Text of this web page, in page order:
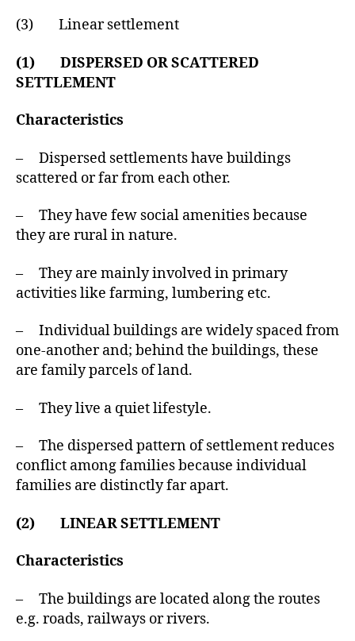
(3) Linear settlement
(1) DISPERSED OR SCATTERED
SETTLEMENT
Characteristics
– Dispersed settlements have buildings
scattered or far from each other.
– They have few social amenities because
they are rural in nature.
– They are mainly involved in primary
activities like farming, lumbering etc.
– Individual buildings are widely spaced from
one-another and; behind the buildings, these
are family parcels of land.
– They live a quiet lifestyle.
– The dispersed pattern of settlement reduces
conflict among families because individual
families are distinctly far apart.
(2) LINEAR SETTLEMENT
Characteristics
– The buildings are located along the routes
e.g. roads, railways or rivers.